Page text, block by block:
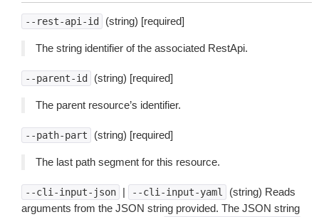
--rest-api-id (string) [required]
The string identifier of the associated RestApi.
--parent-id (string) [required]
The parent resource’s identifier.
--path-part (string) [required]
The last path segment for this resource.
--cli-input-json | --cli-input-yaml
(string) Reads
arguments from the JSON string provided. The JSON string